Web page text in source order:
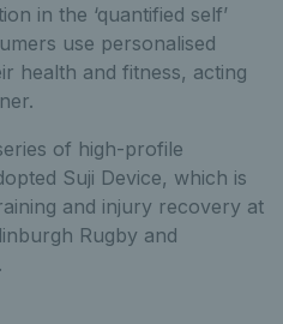
in the ‘quantified self’
use personalised
health and fitness, acting
of high-profile
Suji Device, which is
and injury recovery at
Rugby and